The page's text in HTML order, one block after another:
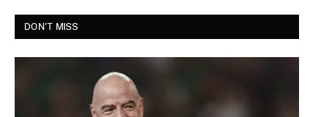
DON'T MISS